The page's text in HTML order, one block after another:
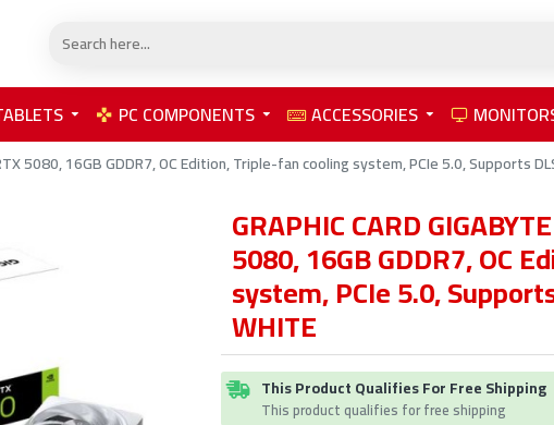
PC COMPONENTS ACCESSORIES
RTX 5080, 16GB GDDR7, OC Edition, Triple-fan cooling system, PCIe 5.0, Supports
GRAPHIC CARD
5080, 16GB GDDR7, OC
system, PCIe 5.0,
WHITE
This Product Qualifies For Free Shipping
This product qualifies for free shipping